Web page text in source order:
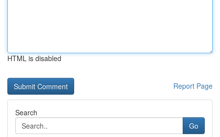
HTML is disabled
Report Page
Search
Go